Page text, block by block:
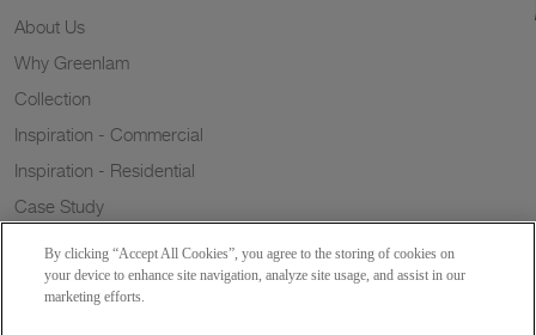
About Us
Why Greenlam
Collection
Inspiration - Commercial
Inspiration - Residential
Case Study
Resources
By clicking “Accept All Cookies”, you agree to the storing of cookies on
your device to enhance site navigation, analyze site usage, and assist in our
marketing efforts.